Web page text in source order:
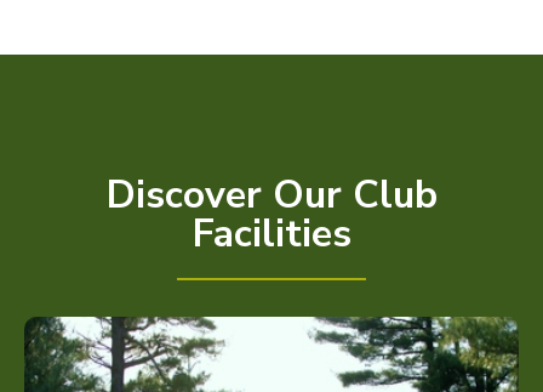
Discover Our Club
Facilities